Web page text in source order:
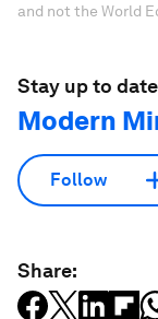
and not the World
Stay up to
Modern
Follow
Share: